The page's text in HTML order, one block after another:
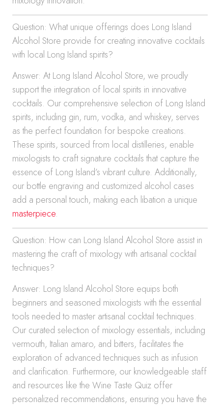
Question: What unique offerings does Long Island
Alcohol Store provide for creating innovative cocktails
with local Long Island spirits?
Answer: At Long Island Alcohol Store, we proudly
support the integration of local spirits in innovative
cocktails. Our comprehensive selection of Long Island
spirits, including gin, rum, vodka, and whiskey, serves
as the perfect foundation for bespoke creations.
These spirits, sourced from local distilleries, enable
mixologists to craft signature cocktails that capture the
essence of Long Island’s vibrant culture. Additionally,
our bottle engraving and customized alcohol cases
add a personal touch, making each libation a unique
masterpiece.
Question: How can Long Island Alcohol Store assist in
mastering the craft of mixology with artisanal cocktail
techniques?
Answer: Long Island Alcohol Store equips both
beginners and seasoned mixologists with the essential
tools needed to master artisanal cocktail techniques.
Our curated selection of mixology essentials, including
vermouth, Italian amaro, and bitters, facilitates the
exploration of advanced techniques such as infusion
and clarification. Furthermore, our knowledgeable staff
and resources like the Wine Taste Quiz offer
personalized recommendations, ensuring you have the